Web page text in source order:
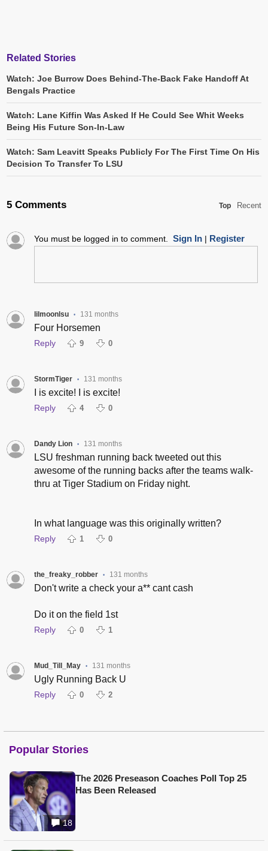
Related Stories
Watch: Joe Burrow Does Behind-The-Back Fake Handoff At
Bengals Practice
Watch: Lane Kiffin Was Asked If He Could See Whit Weeks
Being His Future Son-In-Law
Watch: Sam Leavitt Speaks Publicly For The First Time On His
Decision To Transfer To LSU
5 Comments Top Recent
You must be logged in to comment. Sign In| Register
lilmoonlsu • 131 months
Four Horsemen
Reply 9 0
StormTiger • 131 months
I is excite! I is excite!
Reply 4 0
Dandy Lion • 131 months
LSU freshman running back tweeted out this
awesome of the running backs after the teams walk-
thru at Tiger Stadium on Friday night.
In what language was this originally written?
Reply 1 0
the_freaky_robber • 131 months
Don't write a check your a** cant cash
Do it on the field 1st
Reply 0 1
Mud_Till_May • 131 months
Ugly Running Back U
Reply 0 2
Popular Stories
18
The 2026 Preseason Coaches Poll Top 25
Has Been Released